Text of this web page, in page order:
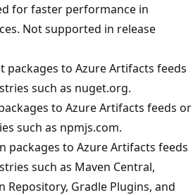
for faster performance in
Not supported in release
packages to Azure Artifacts feeds
such as nuget.org.
to Azure Artifacts feeds or
such as npmjs.com.
packages to Azure Artifacts feeds
such as Maven Central,
Repository, Gradle Plugins, and